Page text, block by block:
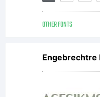
OTHER FONTS
Engebrechtre